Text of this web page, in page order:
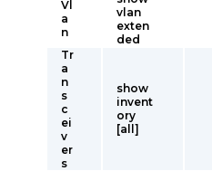
Vl
a
n
vlan
exten
ded
Tr
a
n
s
c
ei
v
er
s
show
invent
ory
[all]